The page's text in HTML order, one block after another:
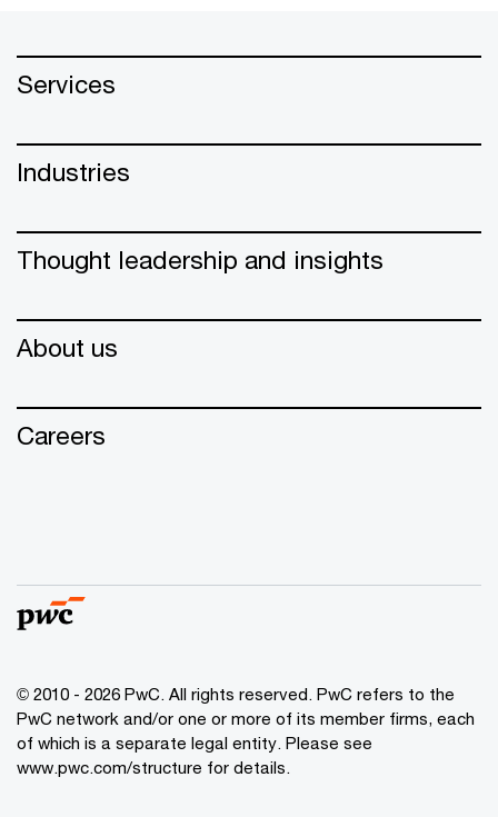
Services
Industries
Thought leadership and insights
About us
Careers
© 2010 - 2026 PwC. All rights reserved. PwC refers to the
PwC network and/or one or more of its member firms, each
of which is a separate legal entity. Please see
www.pwc.com/structure for details.